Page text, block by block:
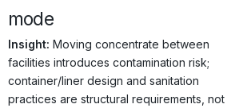
mode
Insight: Moving concentrate between
facilities introduces contamination risk;
container/liner design and sanitation
practices are structural requirements, not